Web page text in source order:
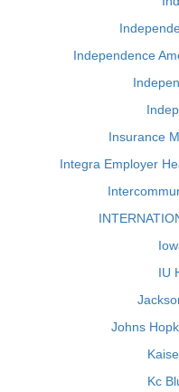
Independence
Insurance
Integra Employer
IU
Johns
Kc